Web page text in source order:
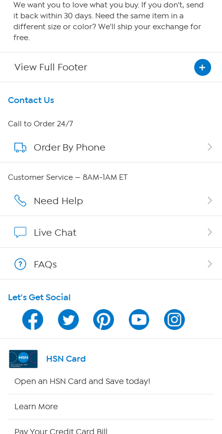
We want you to love what you buy. If you don't, send
it back within 30 days. Need the same item in a
different size or color? We'll ship your exchange for
free.
View Full Footer
Get To Know Us
About HSN
About QVC Group
Affiliate Program
Program Guide
Channel Finder
Shop By Remote
Contact Us
Call to Order 24/7
Order By Phone
Customer Service — 8AM-1AM ET
Need Help
Live Chat
FAQs
Let's Get Social
HSN Card
Open an HSN Card and Save today!
Learn More
Pay Your Credit Card Bill